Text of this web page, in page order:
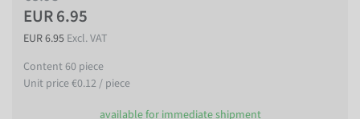
EUR 6.95
EUR 6.95 Excl. VAT
Content60 piece
Unit price€0.12 / piece
available for immediate shipment